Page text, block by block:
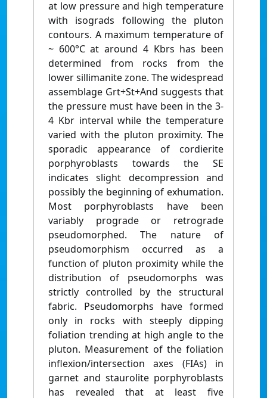
at low pressure and high temperature
with isograds following the pluton
contours. A maximum temperature of
~ 600°C at around 4 Kbrs has been
determined from rocks from the
lower sillimanite zone. The widespread
assemblage Grt+St+And suggests that
the pressure must have been in the 3-
4 Kbr interval while the temperature
varied with the pluton proximity. The
sporadic appearance of cordierite
porphyroblasts towards the SE
indicates slight decompression and
possibly the beginning of exhumation.
Most porphyroblasts have been
variably prograde or retrograde
pseudomorphed. The nature of
pseudomorphism occurred as a
function of pluton proximity while the
distribution of pseudomorphs was
strictly controlled by the structural
fabric. Pseudomorphs have formed
only in rocks with steeply dipping
foliation trending at high angle to the
pluton. Measurement of the foliation
inflexion/intersection axes (FIAs) in
garnet and staurolite porphyroblasts
has revealed that at least five